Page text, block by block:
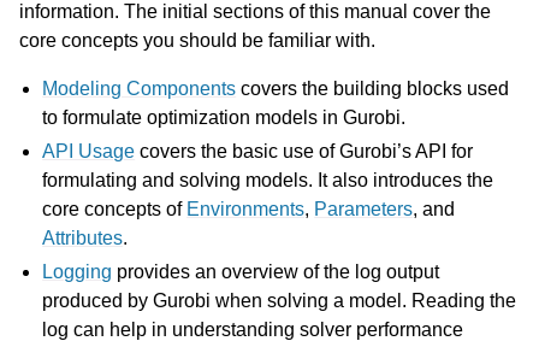
information. The initial sections of this manual cover the
core concepts you should be familiar with.
Modeling Components covers the building blocks used
to formulate optimization models in Gurobi.
API Usage covers the basic use of Gurobi’s API for
formulating and solving models. It also introduces the
core concepts of Environments, Parameters, and
Attributes.
Logging provides an overview of the log output
produced by Gurobi when solving a model. Reading the
log can help in understanding solver performance